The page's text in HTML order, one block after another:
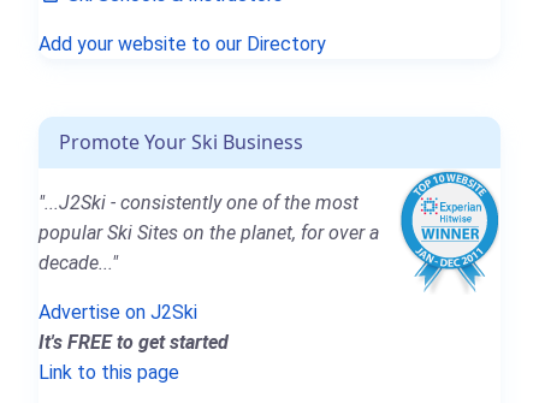
Add your website to our Directory
Promote Your Ski Business
"...J2Ski - consistently one of the most
popular Ski Sites on the planet, for over a
decade..."
Advertise on J2Ski
It's FREE to get started
Link to this page